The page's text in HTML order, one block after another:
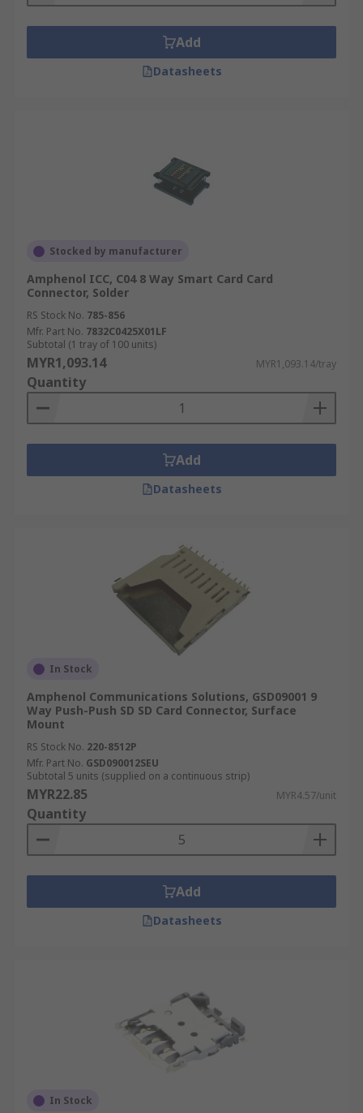
Add
Datasheets
Stocked by manufacturer
Amphenol ICC, C04 8 Way Smart Card Card
Connector, Solder
RS Stock No. 785-856
Mfr. Part No. 7832C0425X01LF
Subtotal (1 tray of 100 units)
MYR1,093.14 MYR1,093.14/tray
Quantity
Add
Datasheets
In Stock
Amphenol Communications Solutions, GSD09001 9
Way Push-Push SD SD Card Connector, Surface
Mount
RS Stock No. 220-8512P
Mfr. Part No. GSD090012SEU
Subtotal 5 units (supplied on a continuous strip)
MYR22.85 MYR4.57/unit
Quantity
Add
Datasheets
In Stock